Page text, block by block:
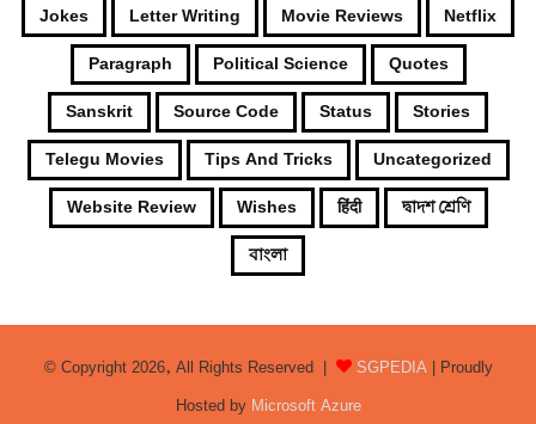
Jokes Letter Writing Movie Reviews Netflix
Paragraph Political Science Quotes
Sanskrit Source Code Status Stories
Telegu Movies Tips And Tricks Uncategorized
Website Review Wishes हिंदी দ্বাদশ শ্রেণি
বাংলা
© Copyright 2026, All Rights Reserved | SGPEDIA| Proudly
Hosted by Microsoft Azure